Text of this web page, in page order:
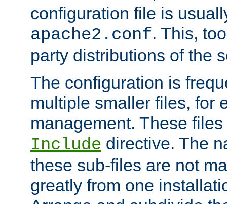
configuration file is
apache2.conf. This,
party distributions of the
The configuration is
multiple smaller files, for
management. These
Include directive. The
these sub-files are not
greatly from one